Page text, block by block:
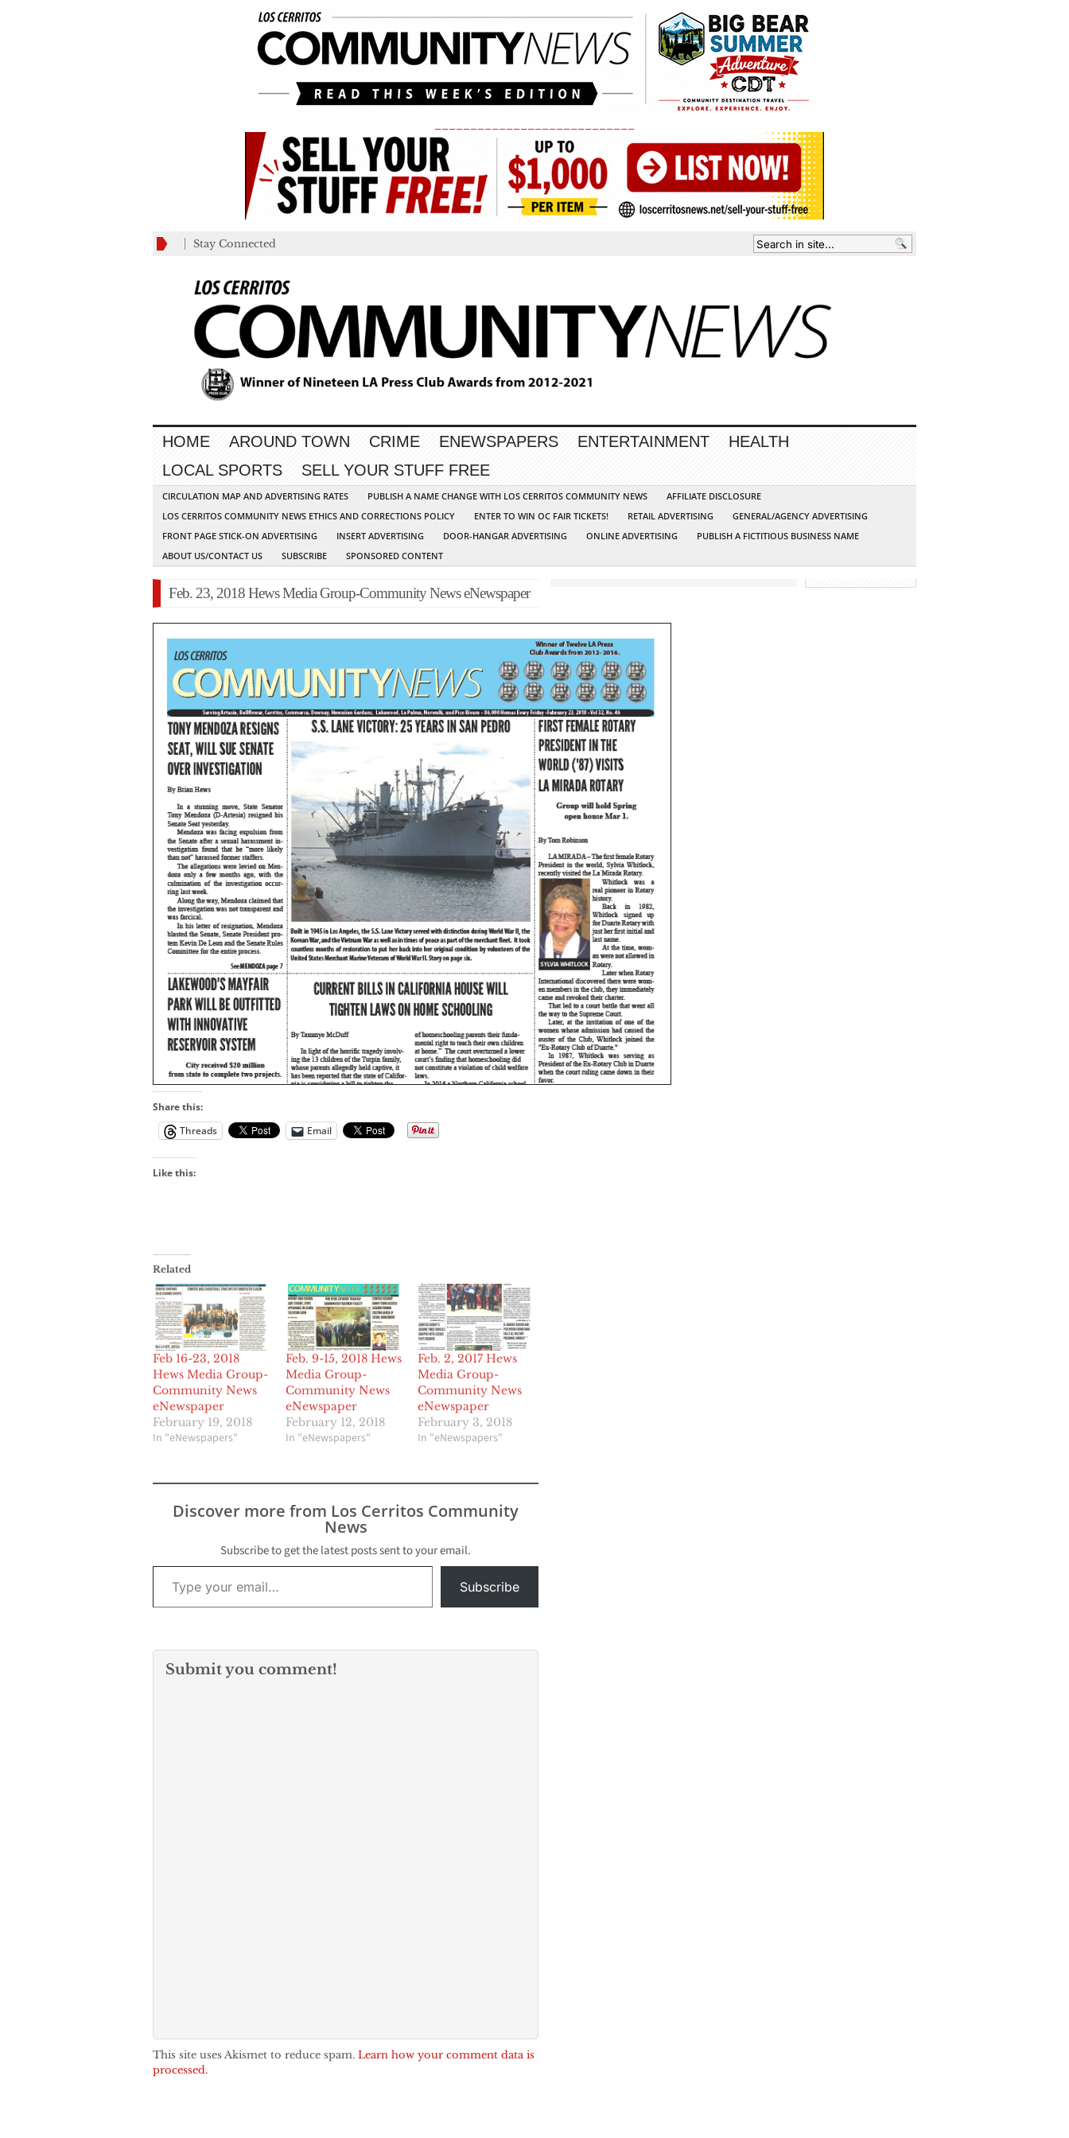
Stay Connected
HOME AROUND TOWN CRIME ENEWSPAPERS ENTERTAINMENT
HEALTH
LOCAL SPORTS
SELL YOUR STUFF FREE
CIRCULATION MAP AND ADVERTISING RATES PUBLISH A NAME CHANGE WITH LOS CERRITOS COMMUNITY NEWS
AFFILIATE DISCLOSURE
LOS CERRITOS COMMUNITY NEWS ETHICS AND CORRECTIONS POLICY
ENTER TO WIN OC FAIR TICKETS! RETAIL ADVERTISING
GENERAL/AGENCY ADVERTISING
FRONT PAGE STICK-ON ADVERTISING
INSERT ADVERTISING DOOR-HANGAR ADVERTISING ONLINE ADVERTISING
PUBLISH A FICTITIOUS BUSINESS NAME
ABOUT US/CONTACT US
SUBSCRIBE SPONSORED CONTENT
Feb. 23, 2018 Hews Media Group-Community News eNewspaper
Share this:
Threads
Email
Like this:
Related
Feb 16-23, 2018
Hews Media Group-
Community News
eNewspaper
February 19, 2018
In "eNewspapers"
Feb. 9-15, 2018 Hews
Media Group-
Community News
eNewspaper
February 12, 2018
In "eNewspapers"
Feb. 2, 2017 Hews
Media Group-
Community News
eNewspaper
February 3, 2018
In "eNewspapers"
Discover more from Los Cerritos Community
News
Subscribe to get the latest posts sent to your email.
Type your email…
Subscribe
Submit you comment!
This site uses Akismet to reduce spam. Learn how your comment data is
processed.